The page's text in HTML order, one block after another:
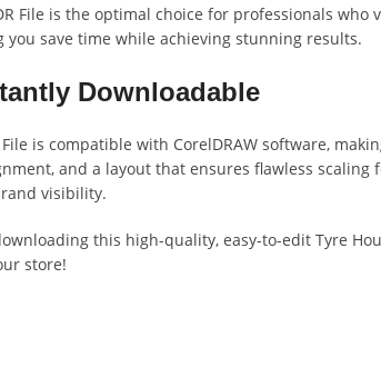
File is the optimal choice for professionals
save time while achieving stunning results.
Downloadable
is compatible with CorelDRAW software,
and a layout that ensures flawless
visibility.
this high-quality, easy-to-edit Tyre
store!